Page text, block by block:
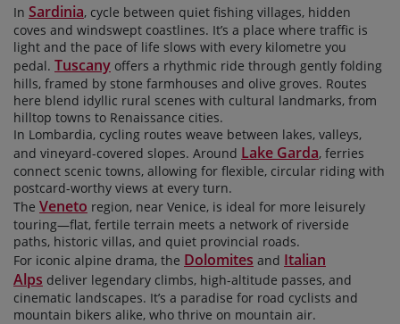
In Sardinia, cycle between quiet fishing villages, hidden
coves and windswept coastlines. It’s a place where traffic is
light and the pace of life slows with every kilometre you
pedal. Tuscany offers a rhythmic ride through gently folding
hills, framed by stone farmhouses and olive groves. Routes
here blend idyllic rural scenes with cultural landmarks, from
hilltop towns to Renaissance cities.
In Lombardia, cycling routes weave between lakes, valleys,
and vineyard-covered slopes. Around Lake Garda, ferries
connect scenic towns, allowing for flexible, circular riding with
postcard-worthy views at every turn.
The Veneto region, near Venice, is ideal for more leisurely
touring—flat, fertile terrain meets a network of riverside
paths, historic villas, and quiet provincial roads.
For iconic alpine drama, the Dolomites and Italian
Alps deliver legendary climbs, high-altitude passes, and
cinematic landscapes. It’s a paradise for road cyclists and
mountain bikers alike, who thrive on mountain air.